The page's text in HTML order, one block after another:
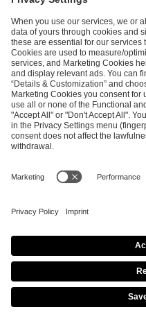
ESL FACEIT Group GER GmbH
Schanzenstraße 23
51063 Cologne, Germany
info@efg.gg
Career Press
Copyright 2026
Cookie Policy
Privacy
Procurement
Co-Streaming